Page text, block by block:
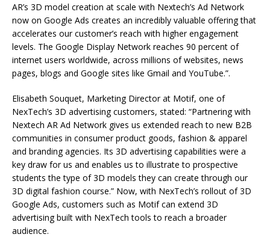
AR’s 3D model creation at scale with Nextech’s Ad Network
now on Google Ads creates an incredibly valuable offering that
accelerates our customer’s reach with higher engagement
levels. The Google Display Network reaches 90 percent of
internet users worldwide, across millions of websites, news
pages, blogs and Google sites like Gmail and YouTube.”.
Elisabeth Souquet, Marketing Director at Motif, one of
NexTech’s 3D advertising customers, stated: “Partnering with
Nextech AR Ad Network gives us extended reach to new B2B
communities in consumer product goods, fashion & apparel
and branding agencies. Its 3D advertising capabilities were a
key draw for us and enables us to illustrate to prospective
students the type of 3D models they can create through our
3D digital fashion course.” Now, with NexTech’s rollout of 3D
Google Ads, customers such as Motif can extend 3D
advertising built with NexTech tools to reach a broader
audience.